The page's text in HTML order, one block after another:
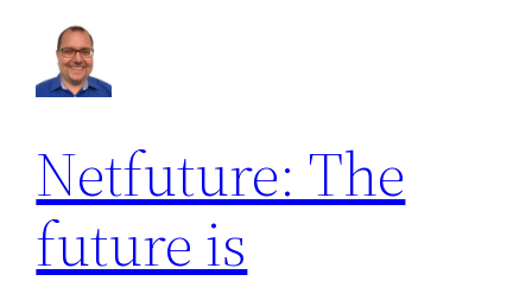
content
Netfuture: The
future is